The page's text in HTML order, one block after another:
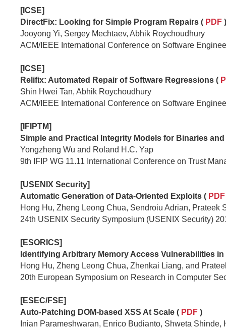
[ICSE]
DirectFix: Looking for Simple Program Repairs ( PDF )
Jooyong Yi, Sergey Mechtaev, Abhik Roychoudhury
ACM/IEEE International Conference on Software
[ICSE]
Relifix: Automated Repair of Software Regressions (
Shin Hwei Tan, Abhik Roychoudhury
ACM/IEEE International Conference on Software
[IFIPTM]
Simple and Practical Integrity Models for Binaries and
Yongzheng Wu and Roland H.C. Yap
9th IFIP WG 11.11 International Conference on Trust
[USENIX Security]
Automatic Generation of Data-Oriented Exploits (
Hong Hu, Zheng Leong Chua, Sendroiu Adrian, Prateek
24th USENIX Security Symposium (USENIX Security)
[ESORICS]
Identifying Arbitrary Memory Access Vulnerabilities
Hong Hu, Zheng Leong Chua, Zhenkai Liang, and
20th European Symposium on Research in Computer
[ESEC/FSE]
Auto-Patching DOM-based XSS At Scale ( PDF )
Inian Parameshwaran, Enrico Budianto, Shweta